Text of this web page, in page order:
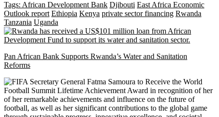
Tags: African Development Bank Djibouti East Africa Economic
Outlook report Ethiopia Kenya private sector financing Rwanda
Tanzania Uganda
Pan African Bank Supports Rwanda’s Water and Sanitation
Reforms